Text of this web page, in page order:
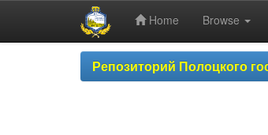
Home Browse
Репозиторий Полоцкого